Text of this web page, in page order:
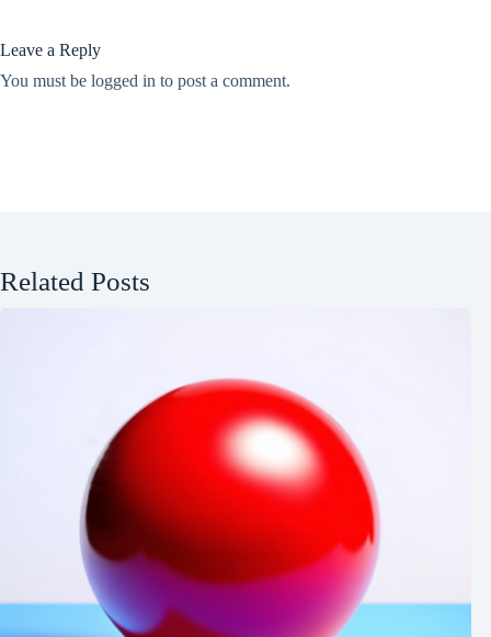
Leave a Reply
You must be logged in to post a comment.
Related Posts